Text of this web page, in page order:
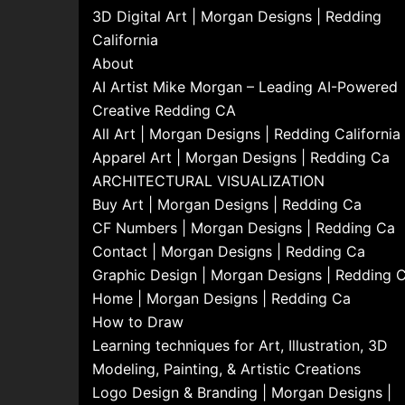
3D Digital Art | Morgan Designs | Redding
California
About
AI Artist Mike Morgan – Leading AI-Powered
Creative Redding CA
All Art | Morgan Designs | Redding California
Apparel Art | Morgan Designs | Redding Ca
ARCHITECTURAL VISUALIZATION
Buy Art | Morgan Designs | Redding Ca
CF Numbers | Morgan Designs | Redding Ca
Contact | Morgan Designs | Redding Ca
Graphic Design | Morgan Designs | Redding
Home | Morgan Designs | Redding Ca
How to Draw
Learning techniques for Art, Illustration, 3D
Modeling, Painting, & Artistic Creations
Logo Design & Branding | Morgan Designs |